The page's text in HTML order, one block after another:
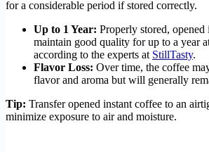
for a considerable period if stored correctly.
Up to 1 Year: Properly stored, opened
maintain good quality for up to a year
according to the experts at StillTasty.
Flavor Loss: Over time, the coffee
flavor and aroma but will generally
Tip: Transfer opened instant coffee to an
minimize exposure to air and moisture.